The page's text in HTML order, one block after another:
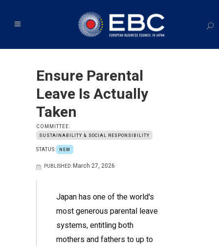
Ensure Parental
Leave Is Actually
Taken
COMMITTEE:
SUSTAINABILITY & SOCIAL RESPONSIBILITY
STATUS: NEW
PUBLISHED:March 27, 2026
Japan has one of the world's
most generous parental leave
systems, entitling both
mothers and fathers to up to